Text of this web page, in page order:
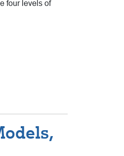
four levels of